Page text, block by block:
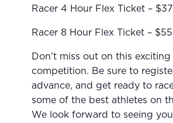
Racer 4 Hour Flex Ticket – $37
Racer 8 Hour Flex Ticket – $55
Don’t miss out on this exciting
competition. Be sure to
advance, and get ready to
some of the best athletes on
We look forward to seeing